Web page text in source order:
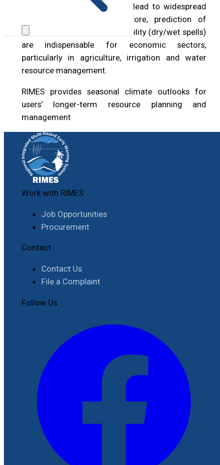
the seasonal scale, and may lead to widespread
drought and floods. Therefore, prediction of
seasonal rainfall and its variability (dry/wet spells)
are indispensable for economic sectors,
particularly in agriculture, irrigation and water
resource management.
RIMES provides seasonal climate outlooks for
users’ longer-term resource planning and
management
Work with RIMES
Job Opportunities
Procurement
Contact
Contact Us
File a Complaint
Follow Us